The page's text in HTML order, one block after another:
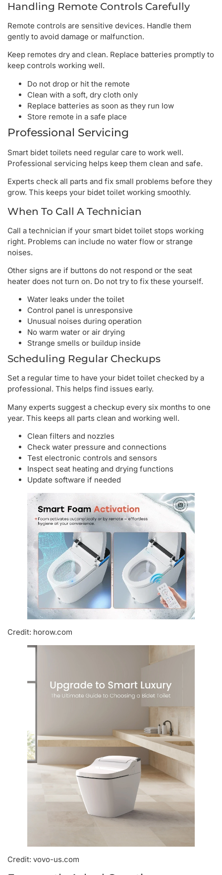
Handling Remote Controls Carefully
Remote controls are sensitive devices. Handle them
gently to avoid damage or malfunction.
Keep remotes dry and clean. Replace batteries promptly to
keep controls working well.
Do not drop or hit the remote
Clean with a soft, dry cloth only
Replace batteries as soon as they run low
Store remote in a safe place
Professional Servicing
Smart bidet toilets need regular care to work well.
Professional servicing helps keep them clean and safe.
Experts check all parts and fix small problems before they
grow. This keeps your bidet toilet working smoothly.
When To Call A Technician
Call a technician if your smart bidet toilet stops working
right. Problems can include no water flow or strange
noises.
Other signs are if buttons do not respond or the seat
heater does not turn on. Do not try to fix these yourself.
Water leaks under the toilet
Control panel is unresponsive
Unusual noises during operation
No warm water or air drying
Strange smells or buildup inside
Scheduling Regular Checkups
Set a regular time to have your bidet toilet checked by a
professional. This helps find issues early.
Many experts suggest a checkup every six months to one
year. This keeps all parts clean and working well.
Clean filters and nozzles
Check water pressure and connections
Test electronic controls and sensors
Inspect seat heating and drying functions
Update software if needed
Credit: horow.com
Credit: vovo-us.com